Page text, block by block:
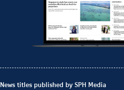
News titles published by SPH Media